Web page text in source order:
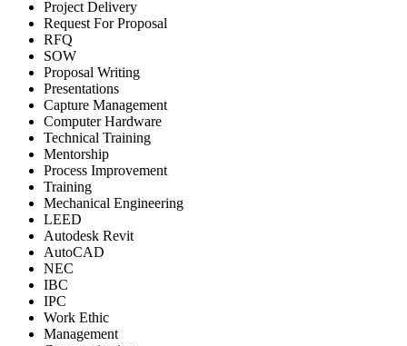
Project Delivery
Request For Proposal
RFQ
SOW
Proposal Writing
Presentations
Capture Management
Computer Hardware
Technical Training
Mentorship
Process Improvement
Training
Mechanical Engineering
LEED
Autodesk Revit
AutoCAD
NEC
IBC
IPC
Work Ethic
Management